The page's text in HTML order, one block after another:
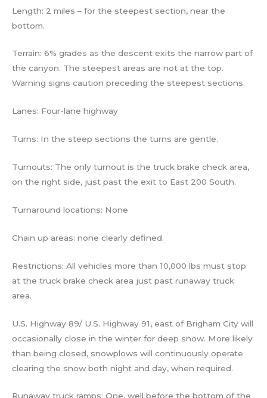
Length: 2 miles – for the steepest section, near the
bottom.
Terrain: 6% grades as the descent exits the narrow part of
the canyon. The steepest areas are not at the top.
Warning signs caution preceding the steepest sections.
Lanes: Four-lane highway
Turns: In the steep sections the turns are gentle.
Turnouts: The only turnout is the truck brake check area,
on the right side, just past the exit to East 200 South.
Turnaround locations: None
Chain up areas: none clearly defined.
Restrictions: All vehicles more than 10,000 lbs must stop
at the truck brake check area just past runaway truck
area.
U.S. Highway 89/ U.S. Highway 91, east of Brigham City will
occasionally close in the winter for deep snow. More likely
than being closed, snowplows will continuously operate
clearing the snow both night and day, when required.
Runaway truck ramps: One, well before the bottom of the